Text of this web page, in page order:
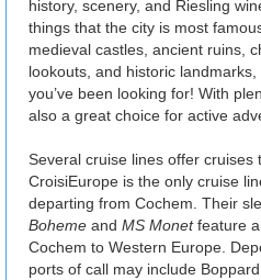
history, scenery, and Riesling
things that the city is most
medieval castles, ancient ruins,
lookouts, and historic
you’ve been looking for! With
also a great choice for active
Several cruise lines offer cruises
CroisiEurope is the only cruise
departing from Cochem. Their
Boheme and MS Monetfeature a
Cochem to Western Europe.
ports of call may include